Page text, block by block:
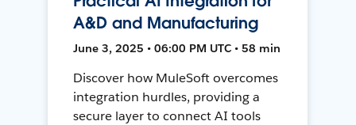
A&D and Manufacturing
June 3, 2025 • 06:00 PM UTC • 58 min
Discover how MuleSoft overcomes
integration hurdles, providing a
secure layer to connect AI tools